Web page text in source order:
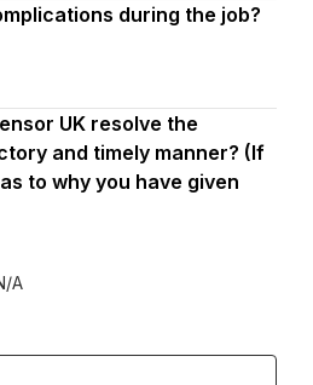
during the job?
UK resolve the
and timely manner? (If
to why you have given
A